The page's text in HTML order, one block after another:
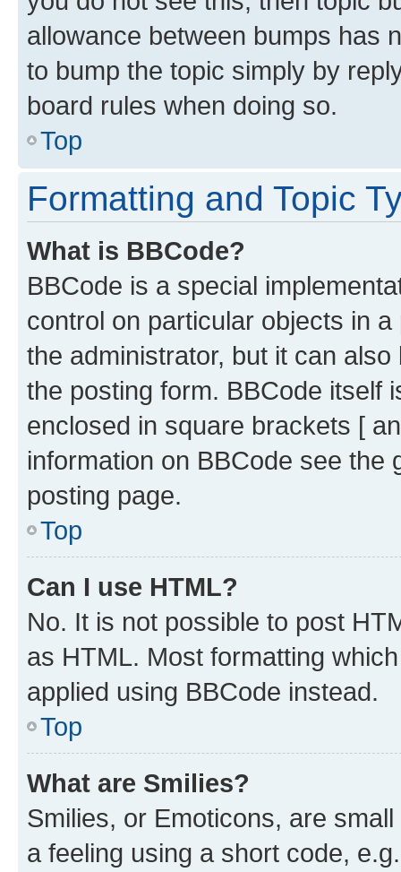
allowance between bumps has
to bump the topic simply by
board rules when doing so.
Top
Formatting and Topic
What is BBCode?
BBCode is a special
control on particular objects in
the administrator, but it can
the posting form. BBCode itself
enclosed in square brackets [
information on BBCode see
posting page.
Top
Can I use HTML?
No. It is not possible to post
as HTML. Most formatting
applied using BBCode instead.
Top
What are Smilies?
Smilies, or Emoticons, are
a feeling using a short code,